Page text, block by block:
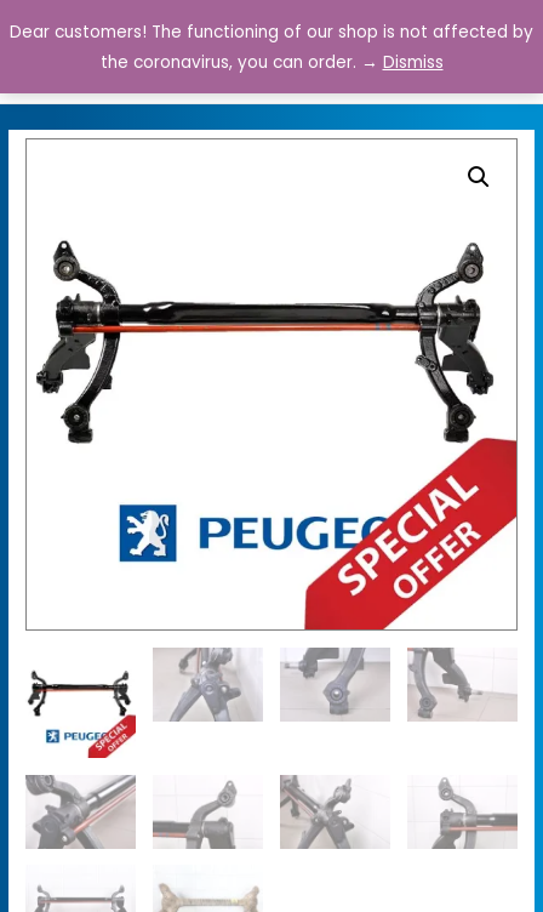
0
Dear customers! The functioning of our shop is not affected by
the coronavirus, you can order. → Dismiss